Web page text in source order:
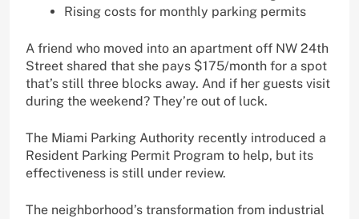
Rising costs for monthly parking permits
A friend who moved into an apartment off NW 24th
Street shared that she pays $175/month for a spot
that’s still three blocks away. And if her guests visit
during the weekend? They’re out of luck.
The Miami Parking Authority recently introduced a
Resident Parking Permit Program to help, but its
effectiveness is still under review.
The neighborhood’s transformation from industrial